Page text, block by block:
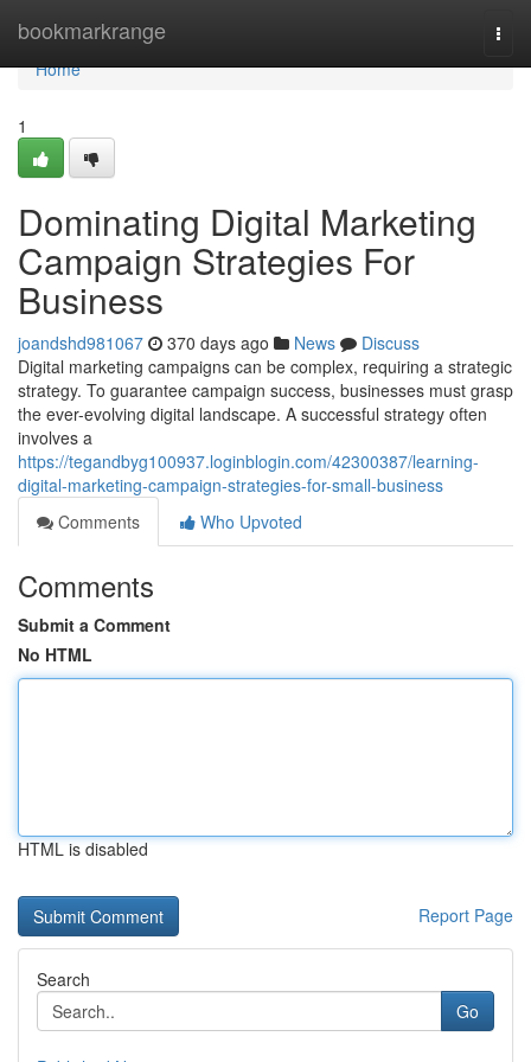
bookmarkrange
Home
Home
1
Dominating Digital Marketing
Campaign Strategies For
Business
joandshd981067 370 days ago News
Discuss
Digital marketing campaigns can be complex, requiring a strategic
strategy. To guarantee campaign success, businesses must grasp
the ever-evolving digital landscape. A successful strategy often
involves a
https://tegandbyg100937.loginblogin.com/42300387/learning-
digital-marketing-campaign-strategies-for-small-business
Comments
Who Upvoted
Comments
Submit a Comment
No HTML
HTML is disabled
Report Page
Search
Go